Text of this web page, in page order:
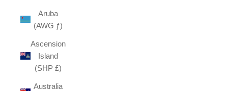
Aruba
(AWG ƒ)
Ascension
Island
(SHP £)
Australia